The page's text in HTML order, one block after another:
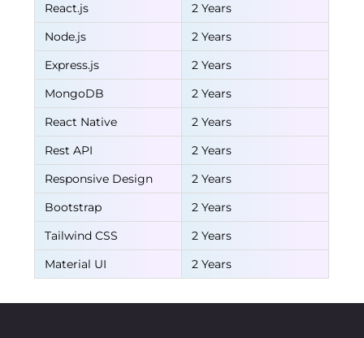
React.js
2 Years
Node.js
2 Years
Express.js
2 Years
MongoDB
2 Years
React Native
2 Years
Rest API
2 Years
Responsive Design
2 Years
Bootstrap
2 Years
Tailwind CSS
2 Years
Material UI
2 Years